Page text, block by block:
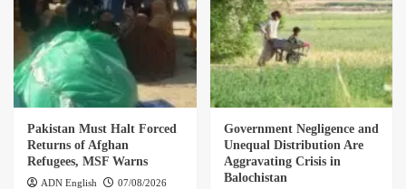
Pakistan Must Halt Forced
Returns of Afghan
Refugees, MSF Warns
ADN English
07/08/2026
Government Negligence and
Unequal Distribution Are
Aggravating Crisis in
Balochistan